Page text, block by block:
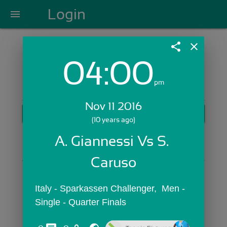
menu Login
Login with Email:
Skip Sign In >>
OR
share close
04:00pm
Nov 11 2016
(10 years ago)
A. Giannessi Vs S.
Caruso
Italy - Sparkassen Challenger,  Men -
Single - Quarter Finals